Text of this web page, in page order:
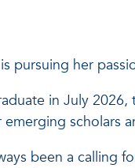
pursuing her
in July
scholars
been a calling